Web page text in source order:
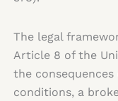
The legal
Article 8 of the
the
conditions, a